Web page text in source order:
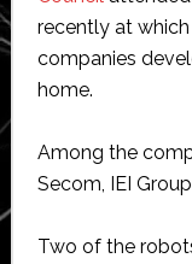
recently at
companies
home.
Among the
Secom, IEI
Two of the